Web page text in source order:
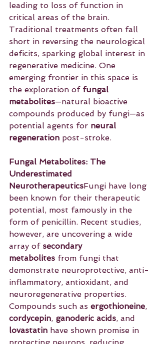
leading to loss of function in
critical areas of the brain.
Traditional treatments often fall
short in reversing the neurological
deficits, sparking global interest in
regenerative medicine. One
emerging frontier in this space is
the exploration of fungal
metabolites—natural bioactive
compounds produced by fungi—as
potential agents for neural
regeneration post-stroke.
Fungal Metabolites: The
Underestimated
NeurotherapeuticsFungi have long
been known for their therapeutic
potential, most famously in the
form of penicillin. Recent studies,
however, are uncovering a wide
array of secondary
metabolites from fungi that
demonstrate neuroprotective, anti-
inflammatory, antioxidant, and
neuroregenerative properties.
Compounds such as ergothioneine,
cordycepin, ganoderic acids, and
lovastatin have shown promise in